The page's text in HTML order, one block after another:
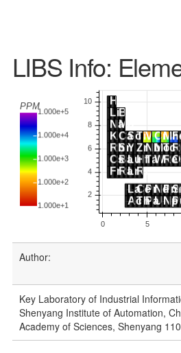
LIBS Info:
Author:
Key Laboratory of Industrial
Shenyang Institute of Automation,
Academy of Sciences, Shenyang